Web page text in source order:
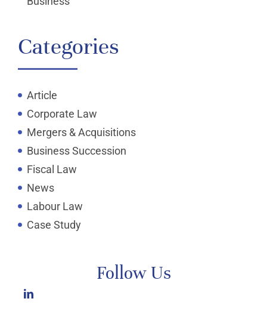
Categories
Article
Corporate Law
Mergers & Acquisitions
Business Succession
Fiscal Law
News
Labour Law
Case Study
Follow Us